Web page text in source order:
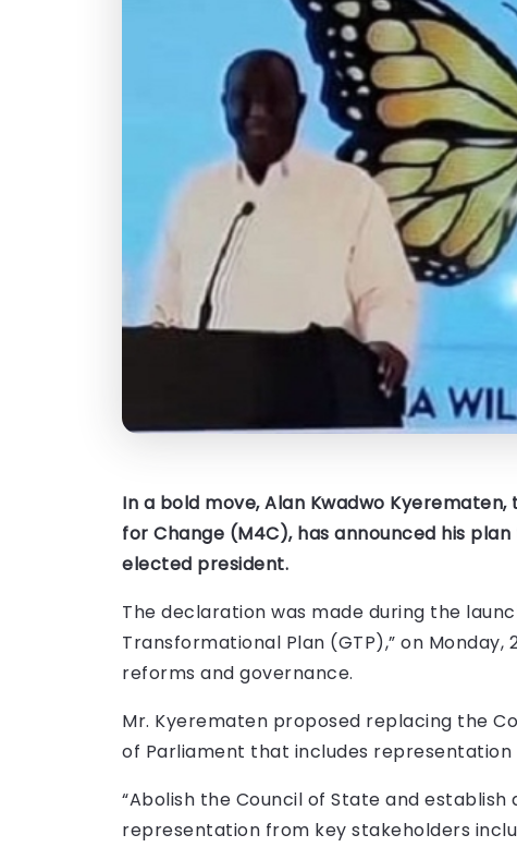
In a bold move, Alan Kwadwo
for Change (M4C), has announced his
elected president.
The declaration was made during the
Transformational Plan (GTP),” on
reforms and governance.
Mr. Kyerematen proposed replacing the
of Parliament that includes
“Abolish the Council of State and
representation from key stakeholders